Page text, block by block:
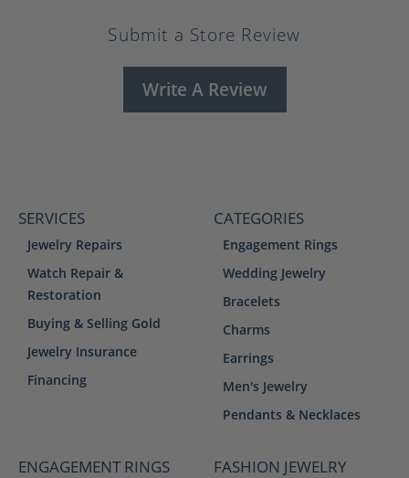
Submit a Store Review
Write A Review
SERVICES
Jewelry Repairs
Watch Repair &
Restoration
Buying & Selling Gold
Jewelry Insurance
Financing
CATEGORIES
Engagement Rings
Wedding Jewelry
Bracelets
Charms
Earrings
Men's Jewelry
Pendants & Necklaces
ENGAGEMENT RINGS FASHION JEWELRY